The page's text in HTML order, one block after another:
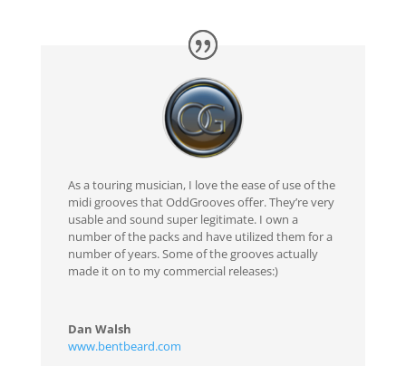
As a touring musician, I love the ease of use of the
midi grooves that OddGrooves offer. They’re very
usable and sound super legitimate. I own a
number of the packs and have utilized them for a
number of years. Some of the grooves actually
made it on to my commercial releases:)
Dan Walsh
www.bentbeard.com